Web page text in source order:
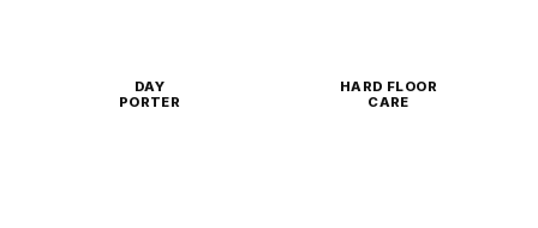
DAY
PORTER
HARD FLOOR
CARE